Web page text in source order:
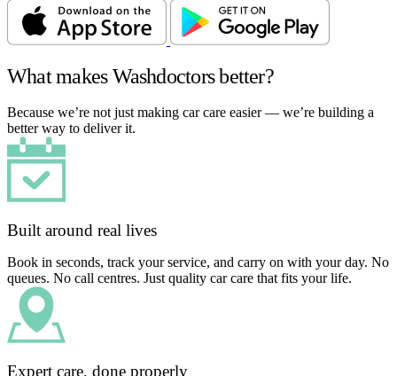
What makes Washdoctors better?
Because we’re not just making car care easier — we’re building a
better way to deliver it.
Built around real lives
Book in seconds, track your service, and carry on with your day. No
queues. No call centres. Just quality car care that fits your life.
Expert care, done properly